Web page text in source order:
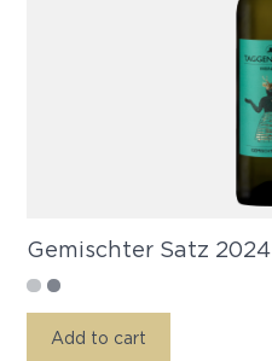
Gemischter Satz 2024
Add to cart